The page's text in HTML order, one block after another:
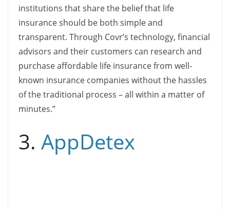
institutions that share the belief that life
insurance should be both simple and
transparent. Through Covr’s technology, financial
advisors and their customers can research and
purchase affordable life insurance from well-
known insurance companies without the hassles
of the traditional process – all within a matter of
minutes.”
3. AppDetex